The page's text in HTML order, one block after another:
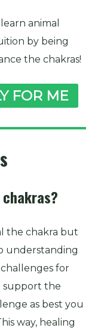
animal
by being
the chakras!
FOR ME
chakras?
the chakra but
understanding
for
support the
as best you
way, healing